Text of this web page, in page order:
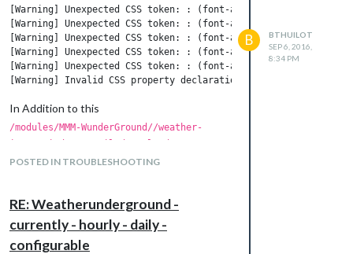
[Warning] Unexpected CSS token: : (font-awesome.min.css, line
[Warning] Unexpected CSS token: : (font-awesome.min.css, line
[Warning] Unexpected CSS token: : (font-awesome.min.css, line
[Warning] Unexpected CSS token: : (font-awesome.min.css, line
[Warning] Unexpected CSS token: : (font-awesome.min.css, line
In Addition to this
/modules/MMM-WunderGround//weather-
icons-wind.css Failed to load resource:
the server responded with a status of
Note from admin: Please use
code snippets for easier reading!
POSTED IN TROUBLESHOOTING
B
BTHUILOT
SEP 6, 2016,
8:34 PM
RE: Weatherunderground -
currently - hourly - daily -
configurable